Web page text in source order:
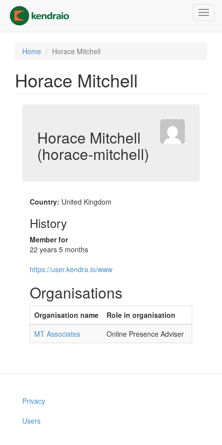
main
content
Home Horace Mitchell
Horace Mitchell
Horace Mitchell
(horace-mitchell)
Country: United Kingdom
History
Member for
22 years 5 months
https://user.kendra.io/www
Organisations
Organisation name
Role in organisation
MT Associates
Online Presence Adviser
Privacy
Users